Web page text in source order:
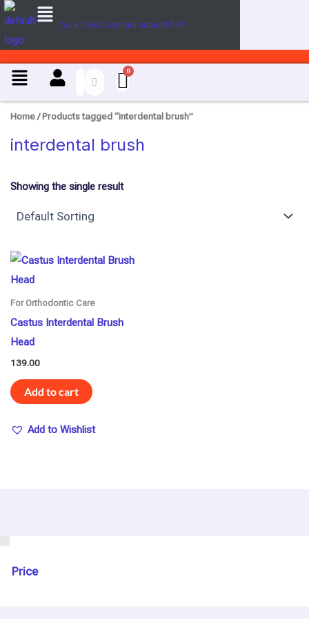
Skip
to
content
Menu
Track OrderCustomer support 24/7
Menu
Price
e
Home/ Products tagged “interdental brush”
interdental brush
Showing the single result
For Orthodontic Care
Castus Interdental Brush
Head
139.00
Add to cart
Add to Wishlist